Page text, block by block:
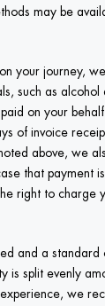
may be
your journey,
such as alcohol
on your
of invoice
above, we
that payment
right to charge
and a standard
is split evenly
we